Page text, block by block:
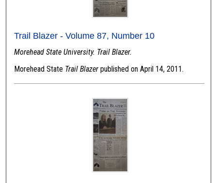
Trail Blazer - Volume 87, Number 10
Morehead State University. Trail Blazer.
Morehead State Trail Blazer published on April 14, 2011.